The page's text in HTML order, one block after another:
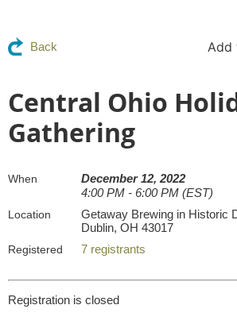
Back Add
Central Ohio
Gathering
When
December 12, 2022
4:00 PM - 6:00 PM (EST)
Location
Getaway Brewing in Historic
Dublin, OH 43017
Registered 7 registrants
Registration is closed